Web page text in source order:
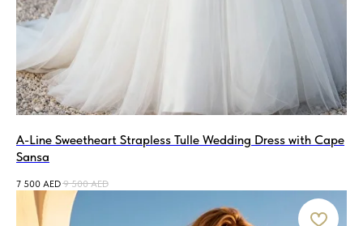
A-Line Sweetheart Strapless Tulle Wedding Dress with Cape
Sansa
7 500 AED 9 500 AED